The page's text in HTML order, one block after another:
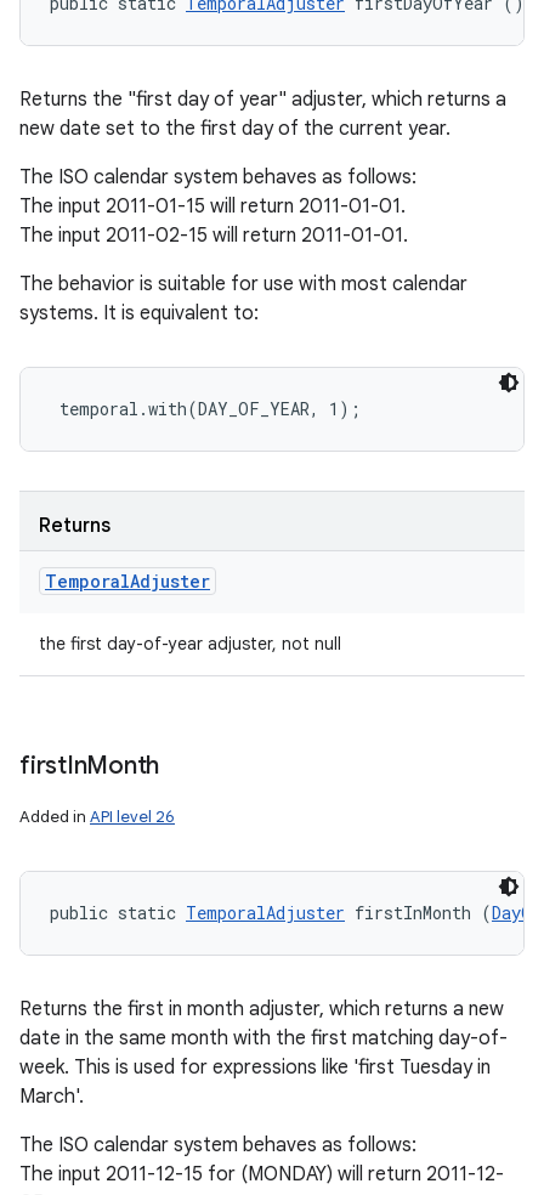
Returns the "first day of year" adjuster, which returns a
new date set to the first day of the current year.
The ISO calendar system behaves as follows:
The input 2011-01-15 will return 2011-01-01.
The input 2011-02-15 will return 2011-01-01.
The behavior is suitable for use with most calendar
systems. It is equivalent to:
Returns
TemporalAdjuster
the first day-of-year adjuster, not null
firstInMonth
Added in API level 26
public static TemporalAdjuster firstInMonth (
Returns the first in month adjuster, which returns a new
date in the same month with the first matching day-of-
week. This is used for expressions like 'first Tuesday in
March'.
The ISO calendar system behaves as follows:
The input 2011-12-15 for (MONDAY) will return 2011-12-